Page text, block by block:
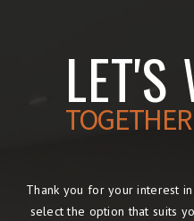
LET'S
TOGETHER
Thank you for your interest
select the option that suits